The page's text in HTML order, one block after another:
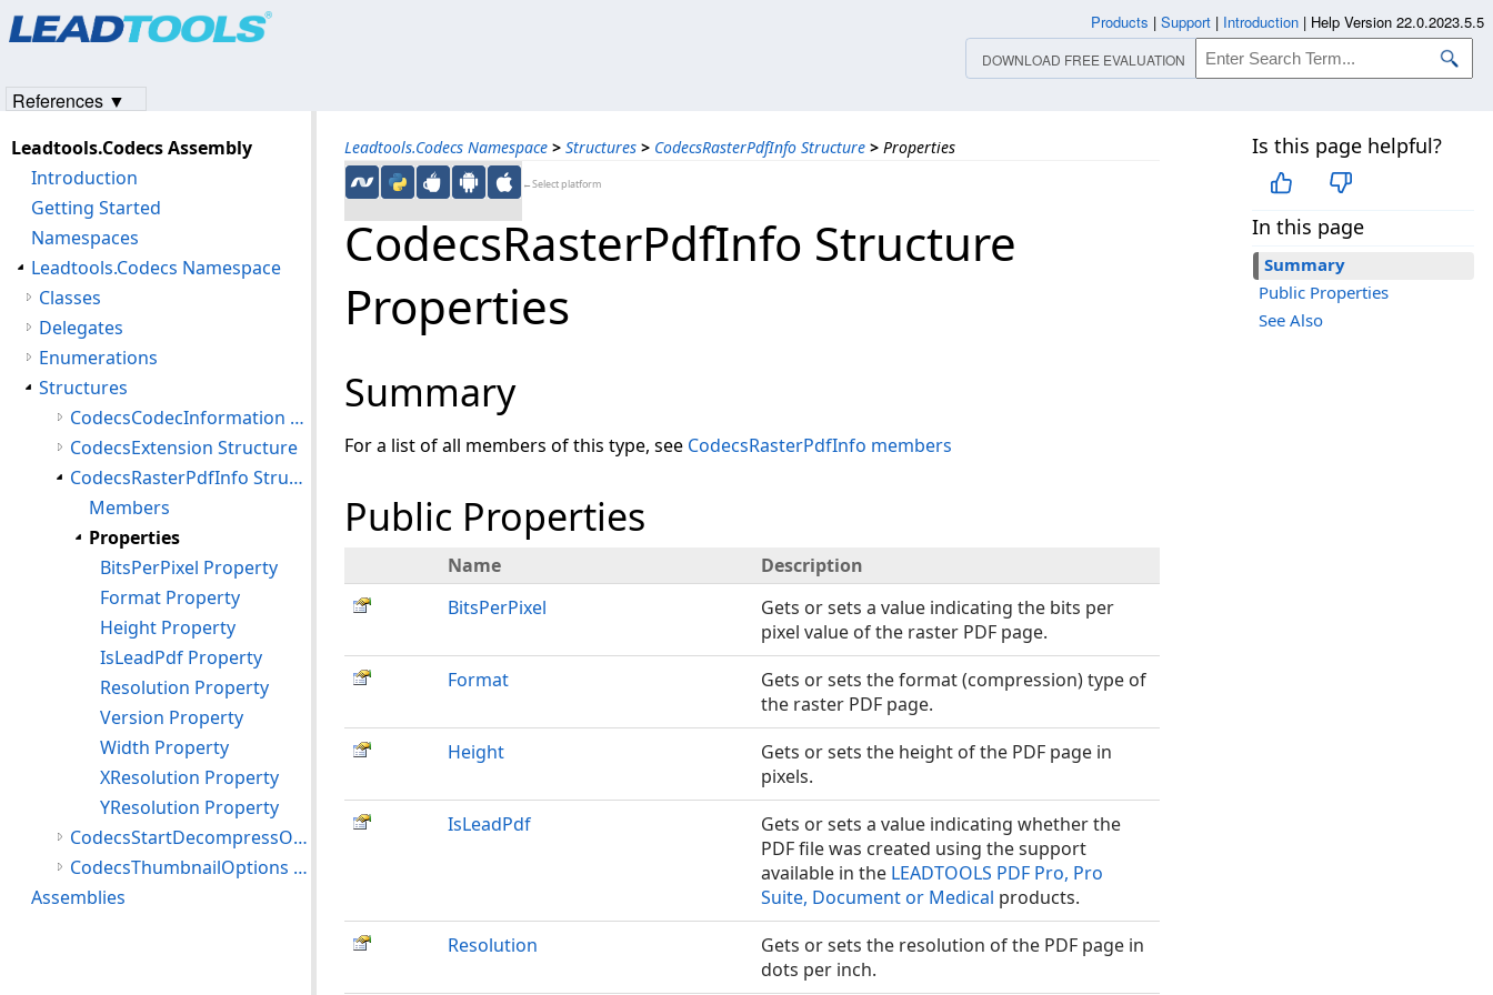
Leadtools.Codecs Namespace > Structures > CodecsRasterPdfInfo Structure > Properties
←Select platform
Is this page helpful?
In this page
Summary
Public Properties
See Also
CodecsRasterPdfInfo Structure
Properties
Summary
For a list of all members of this type, see CodecsRasterPdfInfo members
Public Properties
Name
Description
BitsPerPixel
Gets or sets a value indicating the bits per
pixel value of the raster PDF page.
Format
Gets or sets the format (compression) type of
the raster PDF page.
Height
Gets or sets the height of the PDF page in
pixels.
IsLeadPdf
Gets or sets a value indicating whether the
PDF file was created using the support
available in the LEADTOOLS PDF Pro, Pro
Suite, Document or Medical products.
Resolution
Gets or sets the resolution of the PDF page in
dots per inch.
Leadtools.Codecs Assembly
Introduction
Getting Started
Namespaces
Leadtools.Codecs Namespace
Classes
Delegates
Enumerations
Structures
CodecsCodecInformation Structure
CodecsExtension Structure
CodecsRasterPdfInfo Structure
Members
Properties
BitsPerPixel Property
Format Property
Height Property
IsLeadPdf Property
Resolution Property
Version Property
Width Property
XResolution Property
YResolution Property
CodecsStartDecompressOptions Structure
CodecsThumbnailOptions Structure
Assemblies
Products | Support | Introduction | Help Version 22.0.2023.5.5
DOWNLOAD FREE EVALUATION
References ▼
Products|Support| Contact Us
© 1991-2023Apryse Sofware Corp.